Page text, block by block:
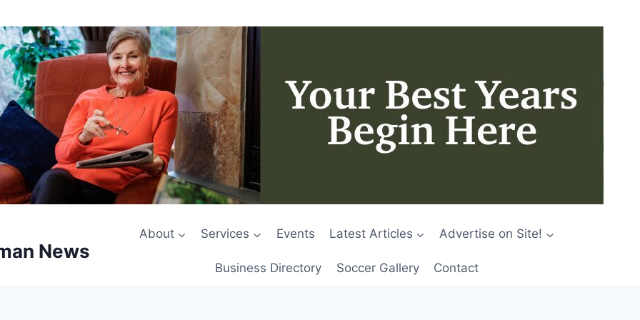
News
About Services Events Latest Articles Advertise on Site!
Business Directory Soccer Gallery Contact